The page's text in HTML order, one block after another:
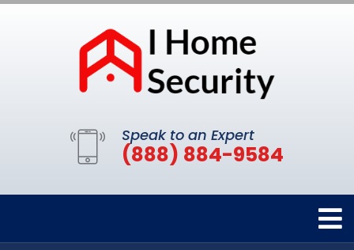
Speak to an Expert
(888) 884-9584